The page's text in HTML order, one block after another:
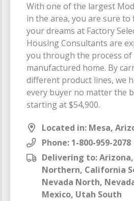
With one of the largest
in the area, you are sure
your dreams at Factory
Housing Consultants are
you through the process of
manufactured home. By
different product lines, we
every buyer no matter the
starting at $54,900.
Located in: Mesa,
Phone: 1-800-959-2078
Delivering to:
Northern, California
Nevada North,
Mexico, Utah South